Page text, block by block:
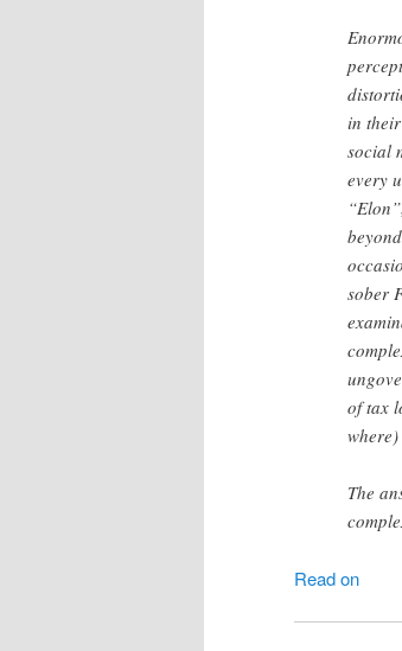
in their
social
every
sober
of tax
The
Read on